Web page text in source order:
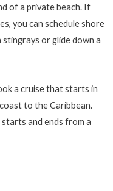
of a private beach. If
you can schedule shore
or glide down a
a cruise that starts in
to the Caribbean.
and ends from a